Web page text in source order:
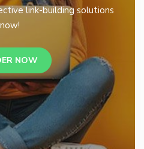
link-building solutions
now!
NOW